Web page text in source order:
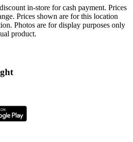
in-store for cash payment. Prices
Prices shown are for this location
Photos are for display purposes only
product.